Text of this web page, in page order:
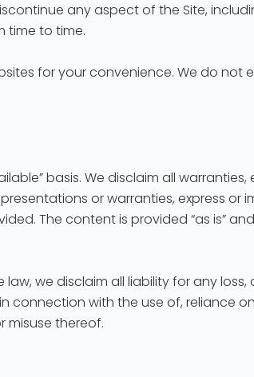
any aspect of the Site,
time to time.
for your convenience. We do
basis. We disclaim all
or warranties, express
The content is provided “as is”
we disclaim all liability for any
connection with the use of, reliance
misuse thereof.